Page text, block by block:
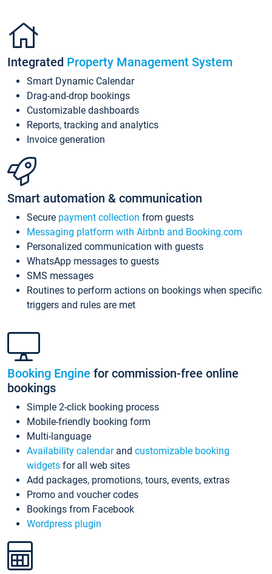
Integrated Property Management System
Smart Dynamic Calendar
Drag-and-drop bookings
Customizable dashboards
Reports, tracking and analytics
Invoice generation
Smart automation & communication
Secure payment collection from guests
Messaging platform with Airbnb and Booking.com
Personalized communication with guests
WhatsApp messages to guests
SMS messages
Routines to perform actions on bookings when specific
triggers and rules are met
Booking Engine for commission-free online
bookings
Simple 2-click booking process
Mobile-friendly booking form
Multi-language
Availability calendarand customizable booking
widgets for all web sites
Add packages, promotions, tours, events, extras
Promo and voucher codes
Bookings from Facebook
Wordpress plugin